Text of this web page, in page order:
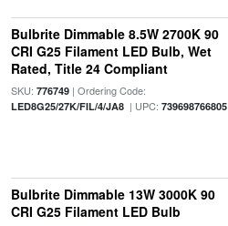
Bulbrite Dimmable 8.5W 2700K 90
CRI G25 Filament LED Bulb, Wet
Rated, Title 24 Compliant
SKU: 776749| Ordering Code:
LED8G25/27K/FIL/4/JA8| UPC: 739698766805
Bulbrite Dimmable 13W 3000K 90
CRI G25 Filament LED Bulb